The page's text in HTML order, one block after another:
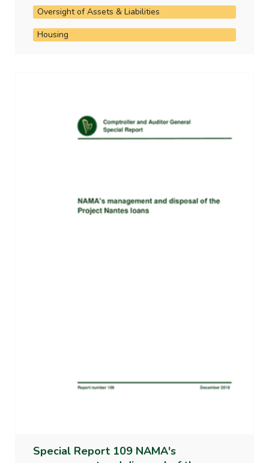
Oversight of Assets & Liabilities
Housing
Special Report 109 NAMA's